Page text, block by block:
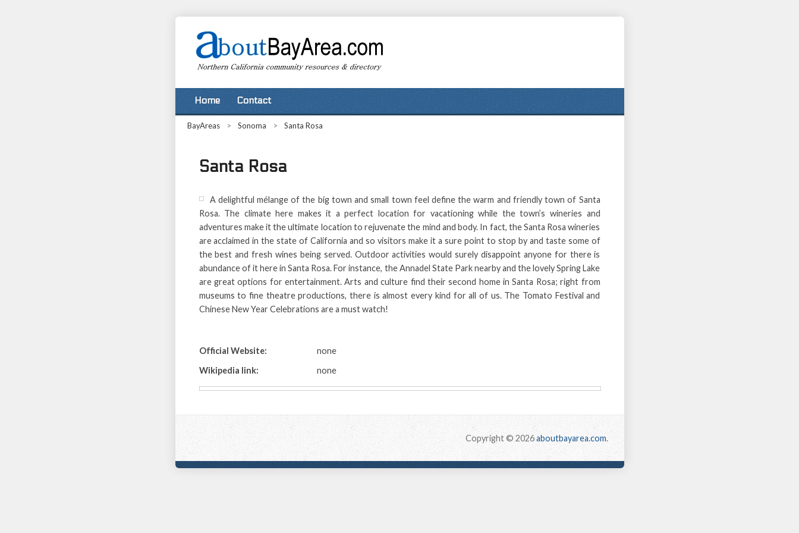
Home Contact
BayAreas > Sonoma > Santa Rosa
Santa Rosa
A delightful mélange of the big town and small town feel define the warm and friendly town of Santa
Rosa. The climate here makes it a perfect location for vacationing while the town’s wineries and
adventures make it the ultimate location to rejuvenate the mind and body. In fact, the Santa Rosa wineries
are acclaimed in the state of California and so visitors make it a sure point to stop by and taste some of
the best and fresh wines being served. Outdoor activities would surely disappoint anyone for there is
abundance of it here in Santa Rosa. For instance, the Annadel State Park nearby and the lovely Spring Lake
are great options for entertainment. Arts and culture find their second home in Santa Rosa; right from
museums to fine theatre productions, there is almost every kind for all of us. The Tomato Festival and
Chinese New Year Celebrations are a must watch!
Official Website:
none
Wikipedia link:
none
Copyright © 2026aboutbayarea.com.